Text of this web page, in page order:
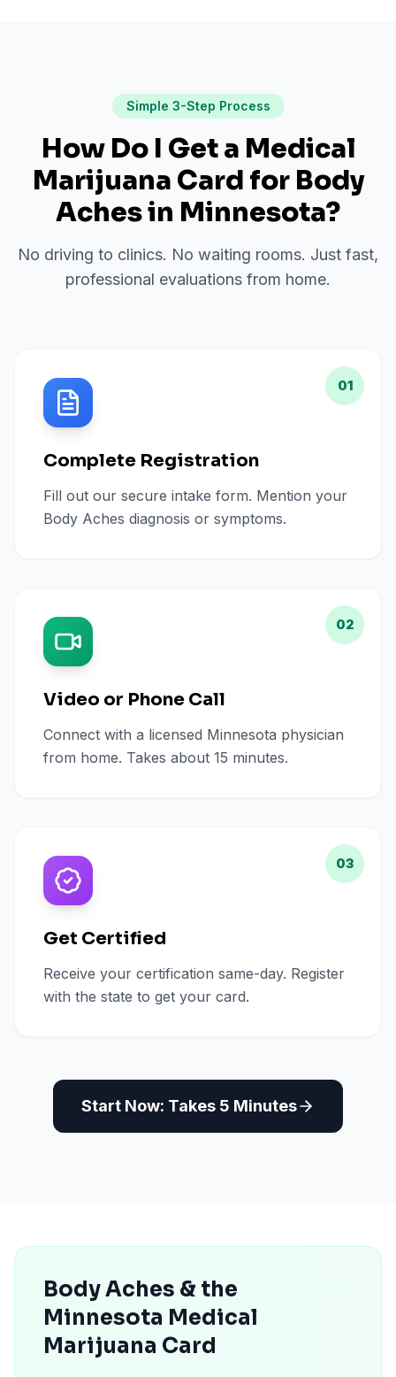
Simple 3-Step Process
How Do I Get a Medical
Marijuana Card for Body
Achesin Minnesota?
No driving to clinics. No waiting rooms. Just fast,
professional evaluations from home.
01
Complete Registration
Fill out our secure intake form. Mention your
Body Aches diagnosis or symptoms.
02
Video or Phone Call
Connect with a licensed Minnesota physician
from home. Takes about 15 minutes.
03
Get Certified
Receive your certification same-day. Register
with the state to get your card.
Start Now: Takes 5 Minutes
Body Aches & the
Minnesota Medical
Marijuana Card